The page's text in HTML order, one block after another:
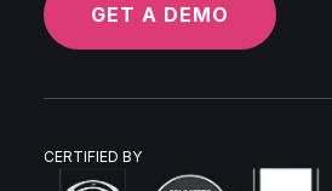
GET A DEMO
CERTIFIED BY